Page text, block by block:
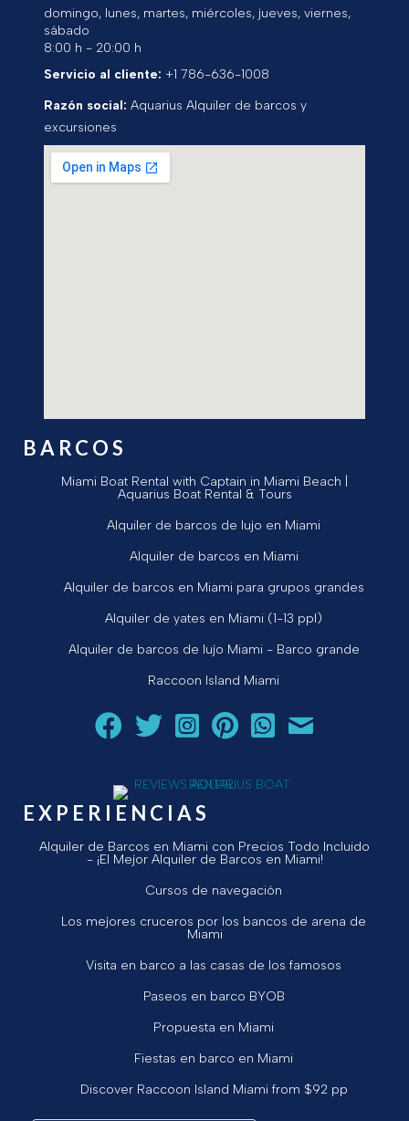
domingo, lunes, martes, miércoles, jueves, viernes,
sábado
8:00 h - 20:00 h
Servicio al cliente: +1 786-636-1008
Razón social: Aquarius Alquiler de barcos y
excursiones
BARCOS
Miami Boat Rental with Captain in Miami Beach |
Aquarius Boat Rental & Tours
Alquiler de barcos de lujo en Miami
Alquiler de barcos en Miami
Alquiler de barcos en Miami para grupos grandes
Alquiler de yates en Miami (1-13 ppl)
Alquiler de barcos de lujo Miami - Barco grande
Raccoon Island Miami
Siga a Aquarius Boat Rental and Tours en Facebook.
Siga a Aquarius Boat Rental and Tours en
¡Siga Aquarius Boat Rental and Tours
¡Siga Aquarius Boat Rental and
Chatear con Aquarius
¡Envíe un correo
EXPERIENCIAS
Alquiler de Barcos en Miami con Precios Todo Incluido
- ¡El Mejor Alquiler de Barcos en Miami!
Cursos de navegación
Los mejores cruceros por los bancos de arena de
Miami
Visita en barco a las casas de los famosos
Paseos en barco BYOB
Propuesta en Miami
Fiestas en barco en Miami
Discover Raccoon Island Miami from $92 pp